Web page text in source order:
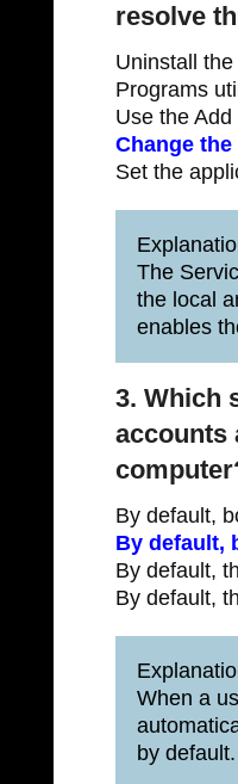
resolve
Uninstall
Programs
Use the
Change
Set the
The
the local
enables
3. Which
accounts
By default,
By default,
By default,
By default,
When a
by default.